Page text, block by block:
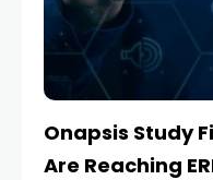
Onapsis Study
Are Reaching